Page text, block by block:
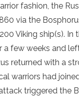
fashion, the
via the
Viking ship(s). In
a few weeks and
returned with a
warriors had
triggered the